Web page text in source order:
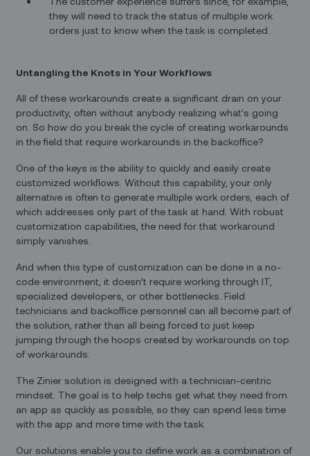
they will need to track the status of multiple work
orders just to know when the task is completed.
Untangling the Knots in Your Workflows
All of these workarounds create a significant drain on your
productivity, often without anybody realizing what’s going
on. So how do you break the cycle of creating workarounds
in the field that require workarounds in the backoffice?
One of the keys is the ability to quickly and easily create
customized workflows. Without this capability, your only
alternative is often to generate multiple work orders, each of
which addresses only part of the task at hand. With robust
customization capabilities, the need for that workaround
simply vanishes.
And when this type of customization can be done in a no-
code environment, it doesn’t require working through IT,
specialized developers, or other bottlenecks. Field
technicians and backoffice personnel can all become part of
the solution, rather than all being forced to just keep
jumping through the hoops created by workarounds on top
of workarounds.
The Zinier solution is designed with a technician-centric
mindset. The goal is to help techs get what they need from
an app as quickly as possible, so they can spend less time
with the app and more time with the task.
Our solutions enable you to define work as a combination of